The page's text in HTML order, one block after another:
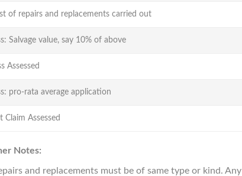
of repairs and replacements carried out
Salvage value, say 10% of above
Assessed
pro-rata average application
Claim Assessed
Notes:
and replacements must be of same type or kind.